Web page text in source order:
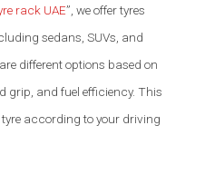
rack UAE”, we offer tyres
sedans, SUVs, and
different options based on
grip, and fuel efficiency. This
according to your driving